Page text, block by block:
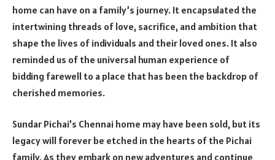
home can have on a family’s journey. It encapsulated the
intertwining threads of love, sacrifice, and ambition that
shape the lives of individuals and their loved ones. It also
reminded us of the universal human experience of
bidding farewell to a place that has been the backdrop of
cherished memories.
Sundar Pichai’s Chennai home may have been sold, but its
legacy will forever be etched in the hearts of the Pichai
family. As they embark on new adventures and continue